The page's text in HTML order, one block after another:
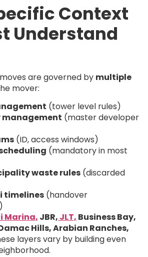
Context
Understand
are governed by multiple
mover:
(tower level rules)
(master developer
(ID, access windows)
(mandatory in most
waste rules (discarded
timelines (handover
Marina, JBR, JLT, Business Bay,
Hills, Arabian Ranches,
layers vary by building even